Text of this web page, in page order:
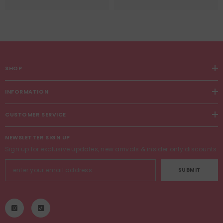
SHOP
INFORMATION
CUSTOMER SERVICE
NEWSLETTER SIGN UP
Sign up for exclusive updates, new arrivals & insider only discounts
SUBMIT